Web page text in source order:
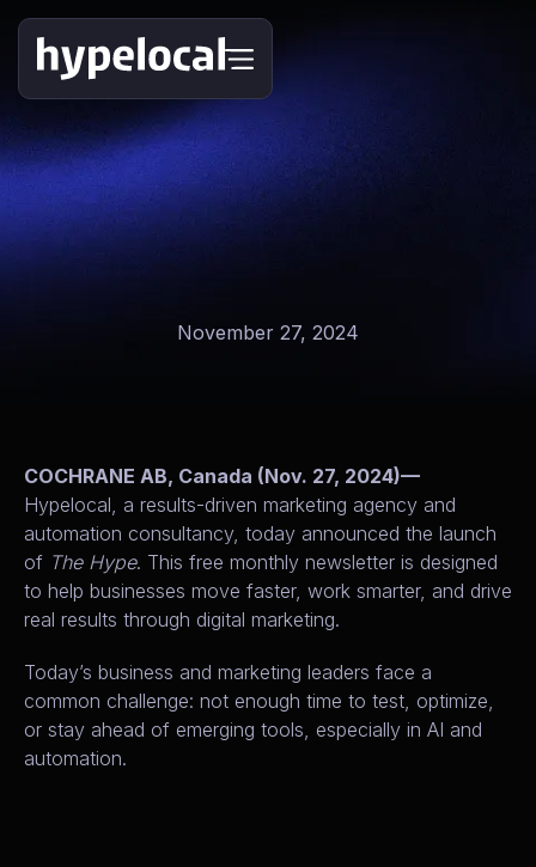
November 27, 2024
COCHRANE AB, Canada (Nov. 27, 2024)—
Hypelocal, a results-driven marketing agency and
automation consultancy, today announced the launch
of The Hype. This free monthly newsletter is designed
to help businesses move faster, work smarter, and drive
real results through digital marketing.
Today’s business and marketing leaders face a
common challenge: not enough time to test, optimize,
or stay ahead of emerging tools, especially in AI and
automation.